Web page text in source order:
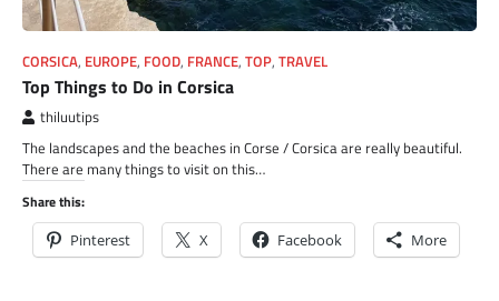
CORSICA, EUROPE, FOOD, FRANCE, TOP, TRAVEL
Top Things to Do in Corsica
thiluutips
The landscapes and the beaches in Corse / Corsica are really beautiful.
There are many things to visit on this…
Share this:
Pinterest X Facebook More